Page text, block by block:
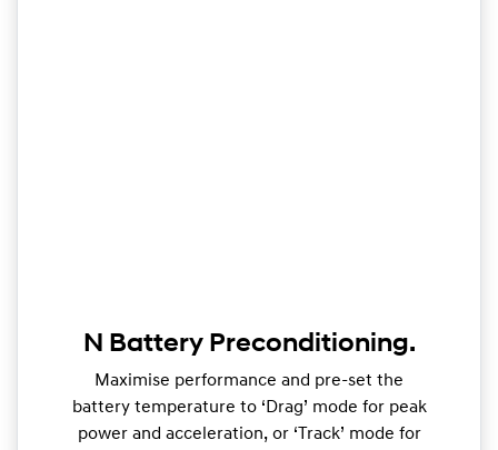
N Battery Preconditioning.
Maximise performance and pre-set the
battery temperature to ‘Drag’ mode for peak
power and acceleration, or ‘Track’ mode for